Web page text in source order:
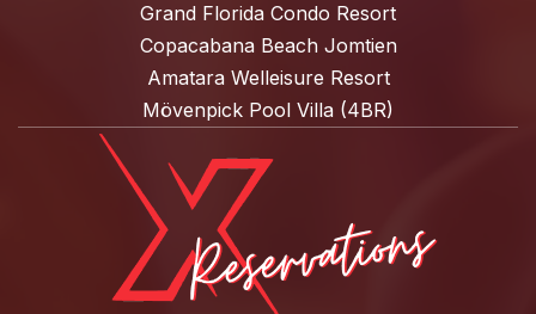
Grand Florida Condo Resort
Copacabana Beach Jomtien
Amatara Welleisure Resort
Mövenpick Pool Villa (4BR)